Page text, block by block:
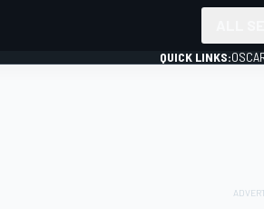
QUICK LINKS: